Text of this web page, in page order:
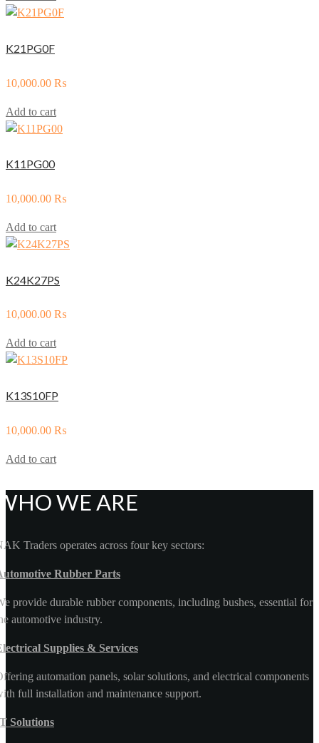
K21PG0F
10,000.00 ₨
Add to cart
K11PG00
10,000.00 ₨
Add to cart
K24K27PS
10,000.00 ₨
Add to cart
K13S10FP
10,000.00 ₨
Add to cart
WE ARE
Traders operates across four key sectors:
Rubber Parts
provide durable rubber components, including bushes, essential for
automotive industry.
Supplies & Services
automation panels, solar solutions, and electrical components
full installation and maintenance support.
Solutions